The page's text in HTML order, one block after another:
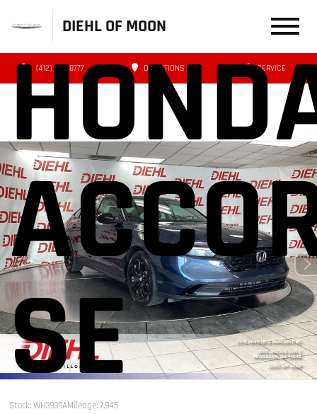
DIEHL OF MOON
(412) 239-8777 DIRECTIONS SERVICE
SE
Stock: WH3939AMileage: 7,945